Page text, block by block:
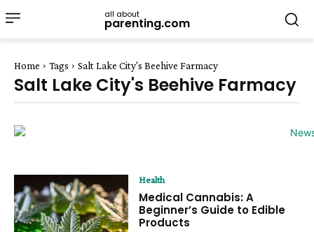
all about
parenting.com
Home Tags Salt Lake City's Beehive Farmacy
Salt Lake City's Beehive Farmacy
Health
Medical Cannabis: A
Beginner’s Guide to Edible
Products